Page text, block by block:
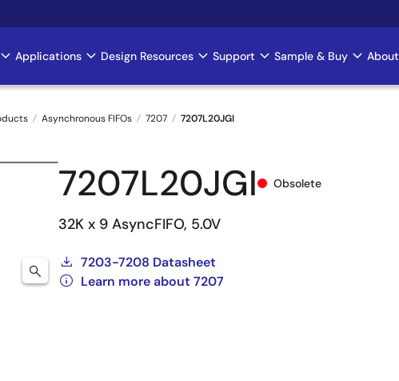
Applications Design Resources Support Sample & Buy About
Asynchronous FIFOs 7207 7207L20JGI
7207L20JGI Obsolete
32K x 9 AsyncFIFO, 5.0V
7203-7208 Datasheet
Learn more about 7207